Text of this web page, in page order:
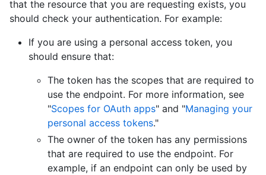
that the resource that you are requesting exists, you
should check your authentication. For example:
If you are using a personal access token, you
should ensure that:
The token has the scopes that are required to
use the endpoint. For more information, see
"Scopes for OAuth apps" and "Managing your
personal access tokens."
The owner of the token has any permissions
that are required to use the endpoint. For
example, if an endpoint can only be used by